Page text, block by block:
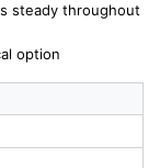
steady throughout
option